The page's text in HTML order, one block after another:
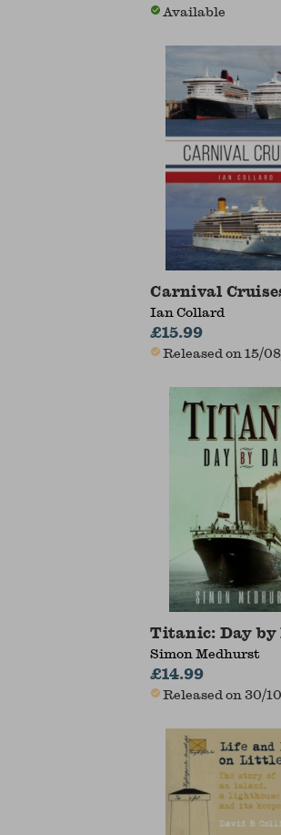
Available
Carnival
Ian Collard
£15.99
Released on 15/
Titanic: Day by
Simon Medhurst
£14.99
Released on 30/